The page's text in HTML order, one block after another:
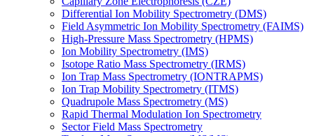
Differential Ion Mobility Spectrometry (DMS)
Field Asymmetric Ion Mobility Spectrometry (FAIMS)
High-Pressure Mass Spectrometry (HPMS)
Ion Mobility Spectrometry (IMS)
Isotope Ratio Mass Spectrometry (IRMS)
Ion Trap Mass Spectrometry (IONTRAPMS)
Ion Trap Mobility Spectrometry (ITMS)
Quadrupole Mass Spectrometry (MS)
Rapid Thermal Modulation Ion Spectrometry
Sector Field Mass Spectrometry